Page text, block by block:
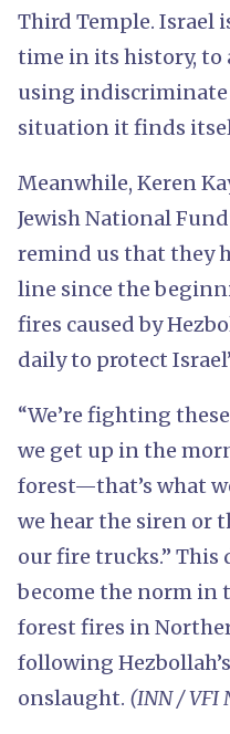
Third Temple. Israel
time in its history, to
using
situation it finds
Meanwhile, Keren
Jewish National
remind us that they
line since the
fires caused by
daily to protect
“We’re fighting
we get up in the
forest—that’s what
we hear the siren or
our fire trucks.” This
become the norm in
forest fires in
following
onslaught. (INN / VFI